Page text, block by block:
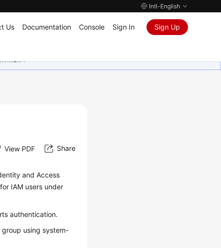
Intl-English
Us Documentation Console Sign In Sign Up
สมอมา
View PDF Share
and Access
IAM users under
authentication.
group using system-